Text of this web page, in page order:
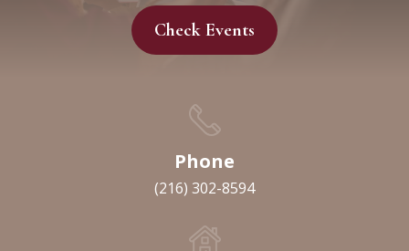
Check Events
Phone
(216) 302-8594